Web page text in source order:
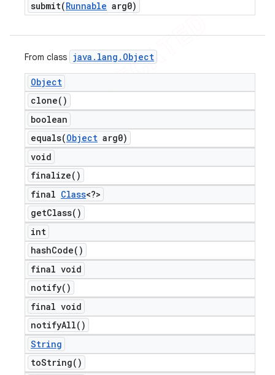
submit(Runnable arg0)
From class java . lang . Object
Object
clone( )
boolean
equals(Object arg0)
void
finalize( )
final Class<?>
getClass( )
int
hashCode( )
final void
notify( )
final void
notifyAll( )
String
toString( )